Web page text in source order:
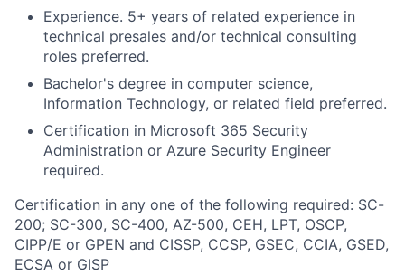
Experience. 5+ years of related experience in
technical presales and/or technical consulting
roles preferred.
Bachelor's degree in computer science,
Information Technology, or related field preferred.
Certification in Microsoft 365 Security
Administration or Azure Security Engineer
required.
Certification in any one of the following required: SC-
200; SC-300, SC-400, AZ-500, CEH, LPT, OSCP,
CIPP/E or GPEN and CISSP, CCSP, GSEC, CCIA, GSED,
ECSA or GISP